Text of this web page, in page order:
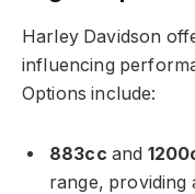
Harley Davidson
influencing
Options include:
883cc and
range, providing